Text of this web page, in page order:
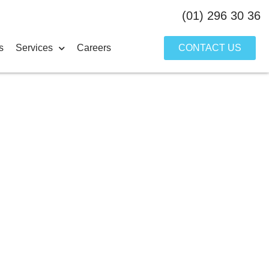
(01) 296 30 36
Services Careers CONTACT US